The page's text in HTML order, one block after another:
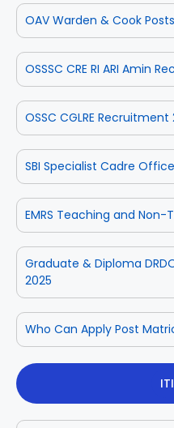
OAV Warden & Cook
OSSSC CRE RI ARI Amin
OSSC CGLRE Recruitment
SBI Specialist Cadre
EMRS Teaching and
Graduate & Diploma
2025
Who Can Apply Post